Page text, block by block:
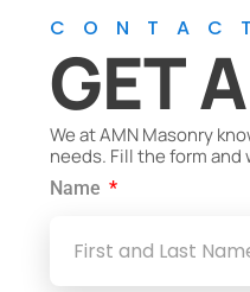
GET
We at AMN Masonry
needs. Fill the form
Name